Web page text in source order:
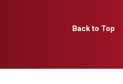
Back to Top